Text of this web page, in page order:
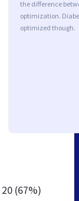
the difference
optimization.
optimized though.
20 (67%)